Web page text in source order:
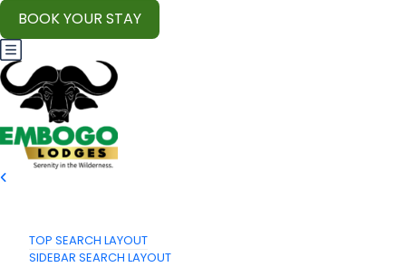
BOOK YOUR STAY
TOP SEARCH LAYOUT
SIDEBAR SEARCH LAYOUT